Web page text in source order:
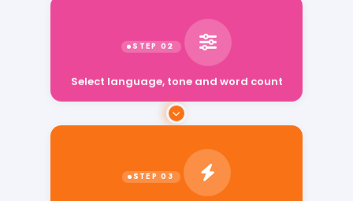
Select language, tone and word count